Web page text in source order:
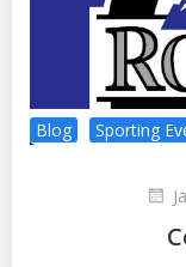
Blog Sporting